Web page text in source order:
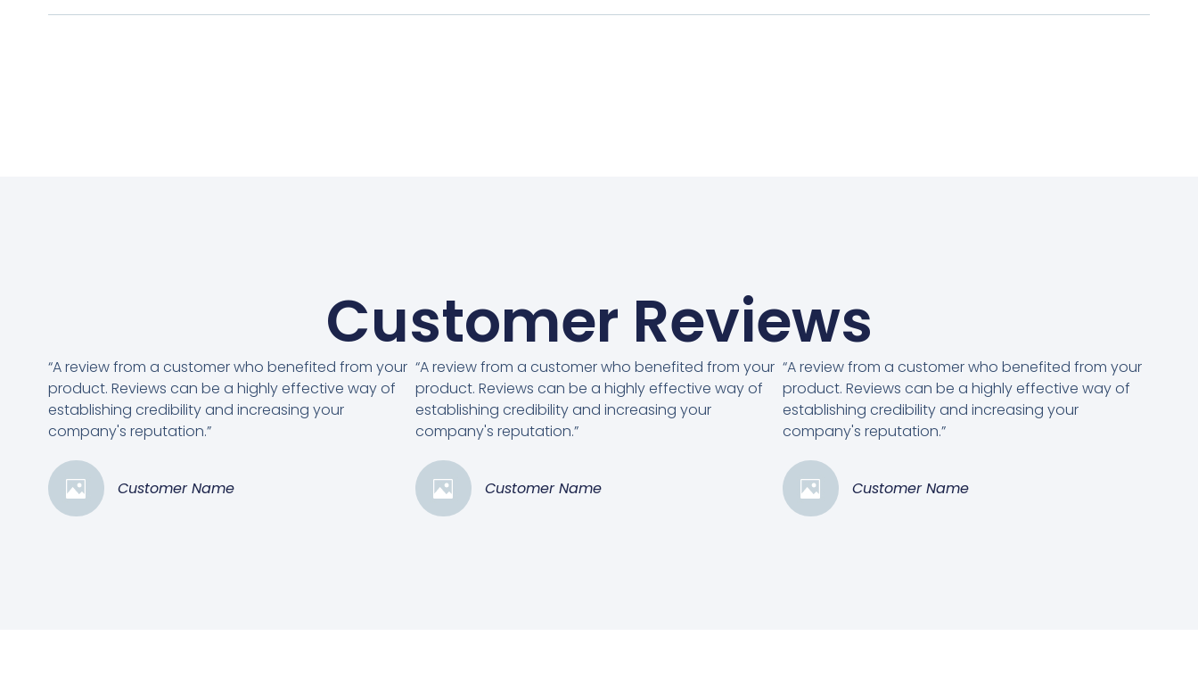
Customer Reviews
“A review from a customer who benefited from your
product. Reviews can be a highly effective way of
establishing credibility and increasing your
company's reputation.”
Customer Name
“A review from a customer who benefited from your
product. Reviews can be a highly effective way of
establishing credibility and increasing your
company's reputation.”
Customer Name
“A review from a customer who benefited from your
product. Reviews can be a highly effective way of
establishing credibility and increasing your
company's reputation.”
Customer Name